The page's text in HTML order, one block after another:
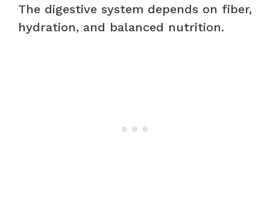
The digestive system depends on fiber,
hydration, and balanced nutrition.